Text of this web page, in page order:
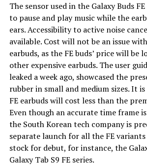
The sensor used in the Galaxy Buds
to pause and play music while the
ears. Accessibility to active noise
available. Cost will not be an issue
earbuds, as the FE buds’ price will be
other expensive earbuds. The user
leaked a week ago, showcased the
rubber in small and medium sizes. It
FE earbuds will cost less than the
Even though an accurate time frame
the South Korean tech company is
separate launch for all the FE
stock for debut, for instance, the
Galaxy Tab S9 FE series.